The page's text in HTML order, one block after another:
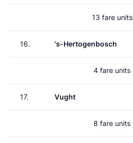
13 fare units
16. 's-Hertogenbosch
4 fare units
17. Vught
8 fare units